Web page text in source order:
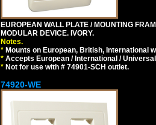
EUROPEAN WALL PLATE / MOUNTING
MODULAR DEVICE. IVORY.
Notes.
* Mounts on European, British, International
* Accepts European / International /
* Not for use with # 74901-SCH outlet.
74920-WE